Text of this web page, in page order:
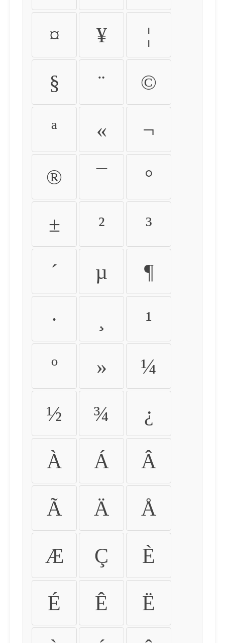
¤ ¥ ¦
§ ¨ ©
ª « ¬
® ¯ °
± ² ³
´ µ ¶
· ¹
º » ¼
½ ¾ ¿
À Á Â
Ã Ä Å
Æ Ç È
É Ê Ë